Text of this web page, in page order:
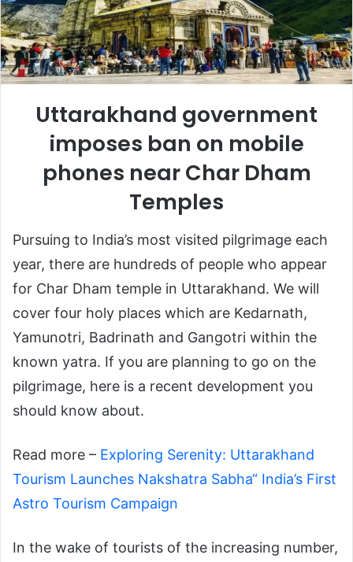
Uttarakhand government
imposes ban on mobile
phones near Char Dham
Temples
Pursuing to India’s most visited pilgrimage each
year, there are hundreds of people who appear
for Char Dham temple in Uttarakhand. We will
cover four holy places which are Kedarnath,
Yamunotri, Badrinath and Gangotri within the
known yatra. If you are planning to go on the
pilgrimage, here is a recent development you
should know about.
Read more – Exploring Serenity: Uttarakhand
Tourism Launches Nakshatra Sabha“ India’s First
Astro Tourism Campaign
In the wake of tourists of the increasing number,